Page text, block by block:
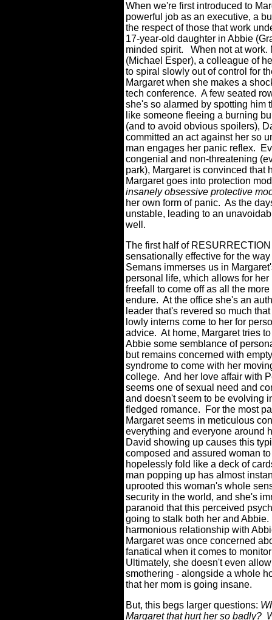
When we're first introduced to
powerful job as an executive, a
the respect of those that work
17-year-old daughter in Abbie
minded spirit.
When not at work.
(Michael Esper), a colleague of
to spiral slowly out of control for
Margaret when she makes a
tech conference. A few seated
she's so alarmed by spotting him
like someone fleeing a burning
(and to avoid obvious spoilers),
committed an act against her so
man engages her panic reflex.
congenial and non-threatening
park), Margaret is convinced that
Margaret goes into protection
insanely obsessive protective
her own form of panic. As the
unstable, leading to an
well.
The first half of
sensationally effective for the way
Semans immerses us in
personal life, which allows for her
freefall to come off as all the
endure. At the office she's an
leader that's revered so much
lowly interns come to her for
advice. At home, Margaret tries
Abbie some semblance of
but remains concerned with
syndrome to come with her
college. And her love affair with
seems one of sexual need and
and doesn't seem to be evolving
fledged romance.
For the most
Margaret seems in meticulous
everything and everyone around
David showing up causes this
composed and assured woman to
hopelessly fold like a deck of
man popping up has almost
uprooted this woman's whole
security in the world, and she's
paranoid that this perceived
going to stalk both her and Abbie.
harmonious relationship with
Margaret was once concerned
fanatical when it comes to
Ultimately, she doesn't even
smothering - alongside a whole
that her mom is going insane.
But, this begs larger questions:
Margaret that hurt her so badly?